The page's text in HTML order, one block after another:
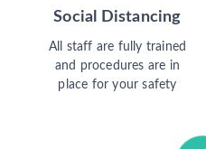
Social Distancing
All staff are fully trained
and procedures are in
place for your safety